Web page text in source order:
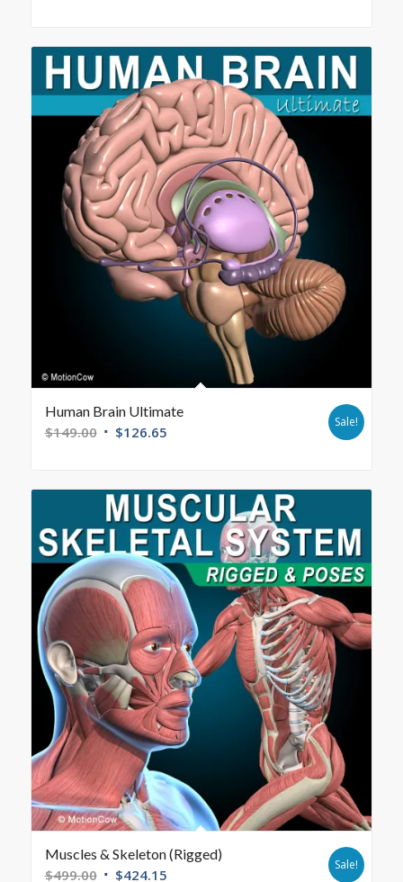
Human Brain Ultimate
$149.00 $126.65
Sale!
Muscles & Skeleton (Rigged)
$499.00 $424.15
Sale!